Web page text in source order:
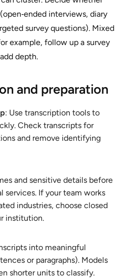
interviews, diary
survey questions). Mixed
example, follow up a survey
depth.
and preparation
: Use transcription tools to
Check transcripts for
and remove identifying
and sensitive details before
services. If your team works
industries, choose closed
institution.
into meaningful
or paragraphs). Models
shorter units to classify.